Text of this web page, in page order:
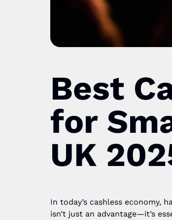
Best
for
UK
In today’s cashless economy,
isn’t just an advantage—it’s